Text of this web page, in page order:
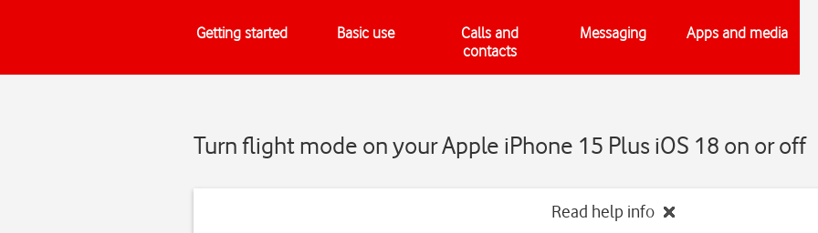
Getting started Basic use
Calls and
contacts
Messaging Apps and media
Turn flight mode on your Apple iPhone 15 Plus iOS 18 on or off
Read help info